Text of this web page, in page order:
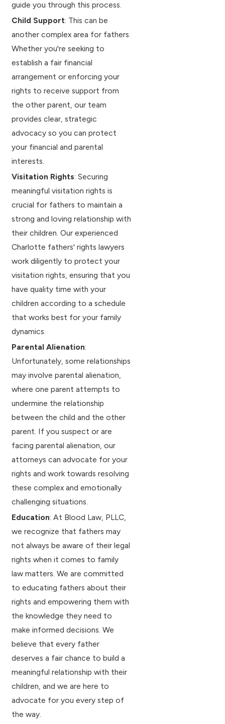
guide you through this process.
Child Support: This can be
another complex area for fathers.
Whether you're seeking to
establish a fair financial
arrangement or enforcing your
rights to receive support from
the other parent, our team
provides clear, strategic
advocacy so you can protect
your financial and parental
interests.
Visitation Rights: Securing
meaningful visitation rights is
crucial for fathers to maintain a
strong and loving relationship with
their children. Our experienced
Charlotte fathers' rights lawyers
work diligently to protect your
visitation rights, ensuring that you
have quality time with your
children according to a schedule
that works best for your family
dynamics.
Parental Alienation:
Unfortunately, some relationships
may involve parental alienation,
where one parent attempts to
undermine the relationship
between the child and the other
parent. If you suspect or are
facing parental alienation, our
attorneys can advocate for your
rights and work towards resolving
these complex and emotionally
challenging situations.
Education: At Blood Law, PLLC,
we recognize that fathers may
not always be aware of their legal
rights when it comes to family
law matters. We are committed
to educating fathers about their
rights and empowering them with
the knowledge they need to
make informed decisions. We
believe that every father
deserves a fair chance to build a
meaningful relationship with their
children, and we are here to
advocate for you every step of
the way.